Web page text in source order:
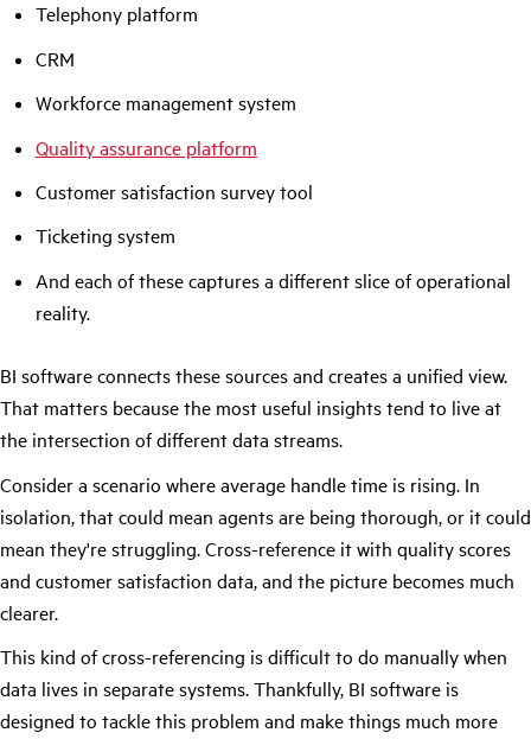
Telephony platform
CRM
Workforce management system
Quality assurance platform
Customer satisfaction survey tool
Ticketing system
And each of these captures a different slice of operational
reality.
BI software connects these sources and creates a unified view.
That matters because the most useful insights tend to live at
the intersection of different data streams.
Consider a scenario where average handle time is rising. In
isolation, that could mean agents are being thorough, or it could
mean they're struggling. Cross-reference it with quality scores
and customer satisfaction data, and the picture becomes much
clearer.
This kind of cross-referencing is difficult to do manually when
data lives in separate systems. Thankfully, BI software is
designed to tackle this problem and make things much more